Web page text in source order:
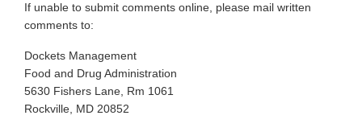
If unable to submit comments online, please mail written
comments to:
Dockets Management
Food and Drug Administration
5630 Fishers Lane, Rm 1061
Rockville, MD 20852